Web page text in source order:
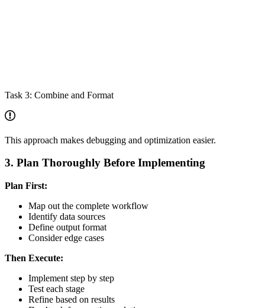
Task 3: Combine and Format
This approach makes debugging and optimization easier.
3. Plan Thoroughly Before Implementing
Plan First:
Map out the complete workflow
Identify data sources
Define output format
Consider edge cases
Then Execute:
Implement step by step
Test each stage
Refine based on results